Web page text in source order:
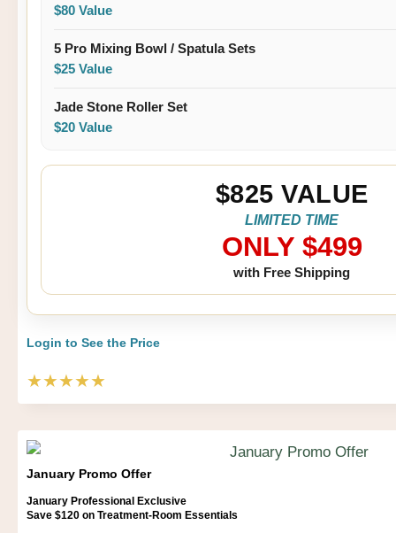
$80 Value
5 Pro Mixing Bowl / Spatula Sets
$25 Value
Jade Stone Roller Set
$20 Value
$825 VALUE
LIMITED TIME
ONLY $499
with Free Shipping
Login to See the Price
★★★★★
January Promo Offer
January Professional Exclusive
Save $120 on Treatment-Room Essentials